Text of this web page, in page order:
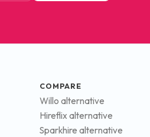
COMPARE
Willo alternative
Hireflix alternative
Sparkhire alternative